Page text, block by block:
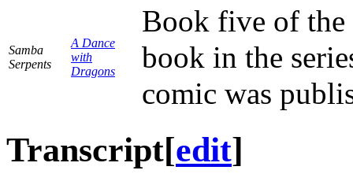
Samba
Serpents
A Dance
with
Dragons
Book five of the
book in the
comic was
Transcript[edit]